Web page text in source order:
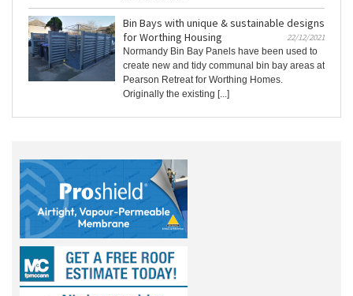
Bin Bays with unique & sustainable designs
for Worthing Housing
22/12/2021
Normandy Bin Bay Panels have been used to
create new and tidy communal bin bay areas at
Pearson Retreat for Worthing Homes.
Originally the existing [...]